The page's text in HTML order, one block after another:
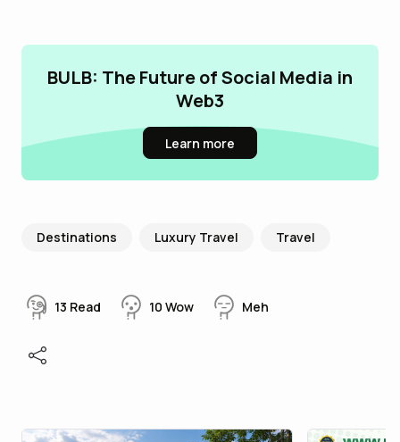
BULB: The Future of Social Media in
Web3
Learn more
Destinations Luxury Travel Travel
13 Read 10 Wow Meh